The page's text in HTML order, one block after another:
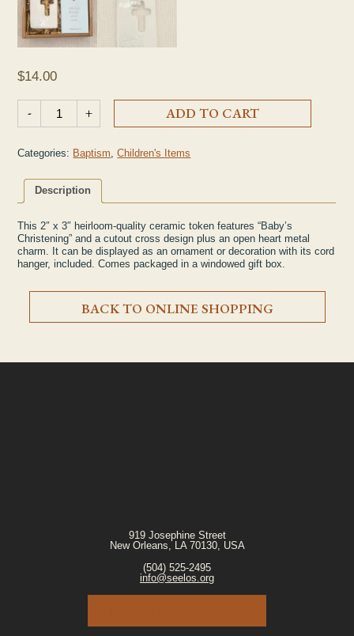
$14.00
-
Ceramic "Baby's Christening" Token quantity
+ ADD TO CART
Categories: Baptism ,Children's Items
Description
This 2″ x 3″ heirloom-quality ceramic token features “Baby’s
Christening” and a cutout cross design plus an open heart metal
charm. It can be displayed as an ornament or decoration with its cord
hanger, included. Comes packaged in a windowed gift box.
BACK TO ONLINE SHOPPING
919 Josephine Street
New Orleans, LA 70130, USA
(504) 525-2495
info@seelos.org